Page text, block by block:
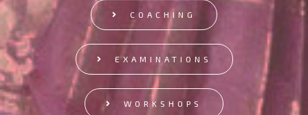
COACHING
EXAMINATIONS
WORKSHOPS